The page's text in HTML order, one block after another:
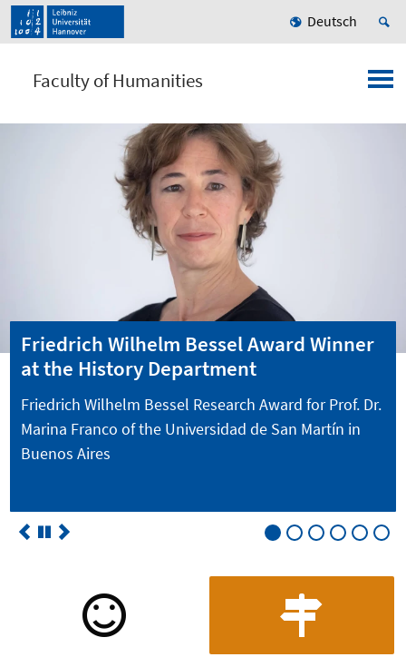
Deutsch
Faculty of Humanities
Friedrich Wilhelm Bessel Award Winner
at the History Department
Friedrich Wilhelm Bessel Research Award for Prof. Dr.
Marina Franco of the Universidad de San Martín in
Buenos Aires